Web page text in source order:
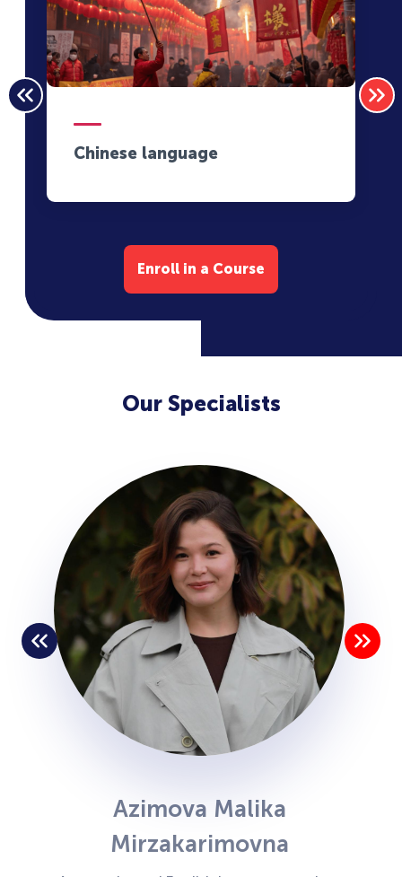
Chinese language
Enroll in a Course
Our Specialists
Azimova Malika
Mirzakarimovna